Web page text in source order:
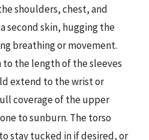
shoulders, chest, and
second skin, hugging the
breathing or movement.
the length of the sleeves
extend to the wrist or
coverage of the upper
to sunburn. The torso
stay tucked in if desired, or